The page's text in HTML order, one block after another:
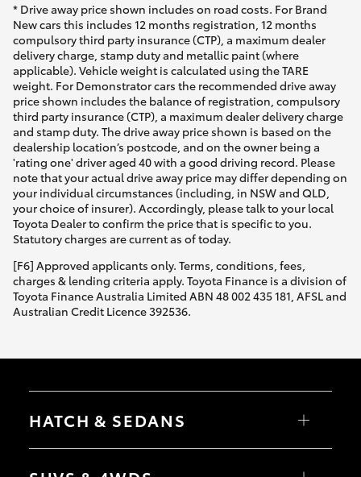
* Drive away price shown includes on road costs. For Brand
New cars this includes 12 months registration, 12 months
compulsory third party insurance (CTP), a maximum dealer
delivery charge, stamp duty and metallic paint (where
applicable). Vehicle weight is calculated using the TARE
weight. For Demonstrator cars the recommended drive away
price shown includes the balance of registration, compulsory
third party insurance (CTP), a maximum dealer delivery charge
and stamp duty. The drive away price shown is based on the
dealership location’s postcode, and on the owner being a
'rating one' driver aged 40 with a good driving record. Please
note that your actual drive away price may differ depending on
your individual circumstances (including, in NSW and QLD,
your choice of insurer). Accordingly, please talk to your local
Toyota Dealer to confirm the price that is specific to you.
Statutory charges are current as of today.
[F6] Approved applicants only. Terms, conditions, fees,
charges & lending criteria apply. Toyota Finance is a division of
Toyota Finance Australia Limited ABN 48 002 435 181, AFSL and
Australian Credit Licence 392536.
HATCH & SEDANS